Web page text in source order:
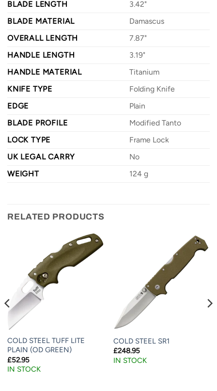
BLADE LENGTH
3.42"
BLADE MATERIAL
Damascus
OVERALL LENGTH
7.87"
HANDLE LENGTH
3.19"
HANDLE MATERIAL
Titanium
KNIFE TYPE
Folding Knife
EDGE
Plain
BLADE PROFILE
Modified Tanto
LOCK TYPE
Frame Lock
UK LEGAL CARRY
No
WEIGHT
124 g
RELATED PRODUCTS
COLD STEEL TUFF LITE
PLAIN (OD GREEN)
£52.95
IN STOCK
COLD STEEL SR1
£248.95
IN STOCK